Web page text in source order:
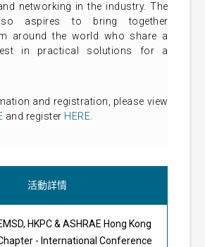
networking in the industry. The
aspires to bring together
around the world who share a
in practical solutions for a
and registration, please view
and register HERE
活動詳情
HKPC & ASHRAE Hong Kong
- International Conference